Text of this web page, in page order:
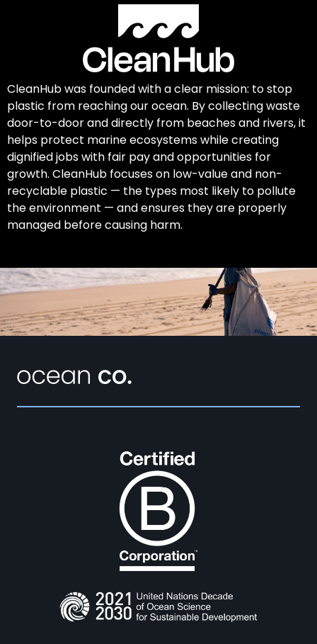
CleanHub was founded with a clear mission: to stop
plastic from reaching our ocean. By collecting waste
door-to-door and directly from beaches and rivers, it
helps protect marine ecosystems while creating
dignified jobs with fair pay and opportunities for
growth. CleanHub focuses on low-value and non-
recyclable plastic — the types most likely to pollute
the environment — and ensures they are properly
managed before causing harm.